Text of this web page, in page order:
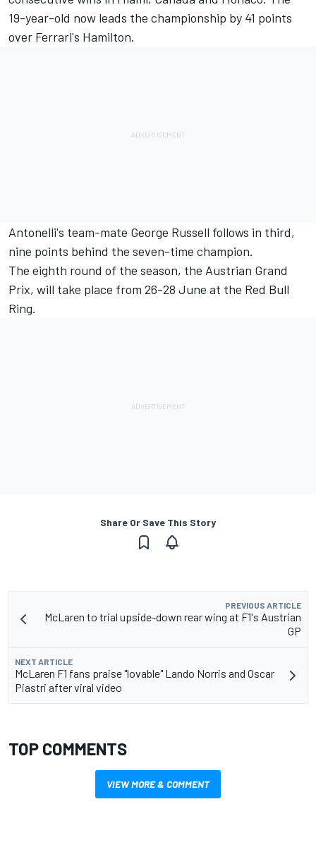
19-year-old now leads the championship by 41 points
over Ferrari's Hamilton.
Antonelli's team-mate George Russell follows in third,
nine points behind the seven-time champion.
The eighth round of the season, the Austrian Grand
Prix, will take place from 26-28 June at the Red Bull
Ring.
Share Or Save This Story
PREVIOUS ARTICLE
McLaren to trial upside-down rear wing at F1's Austrian
GP
NEXT ARTICLE
McLaren F1 fans praise "lovable" Lando Norris and Oscar
Piastri after viral video
TOP COMMENTS
VIEW MORE & COMMENT